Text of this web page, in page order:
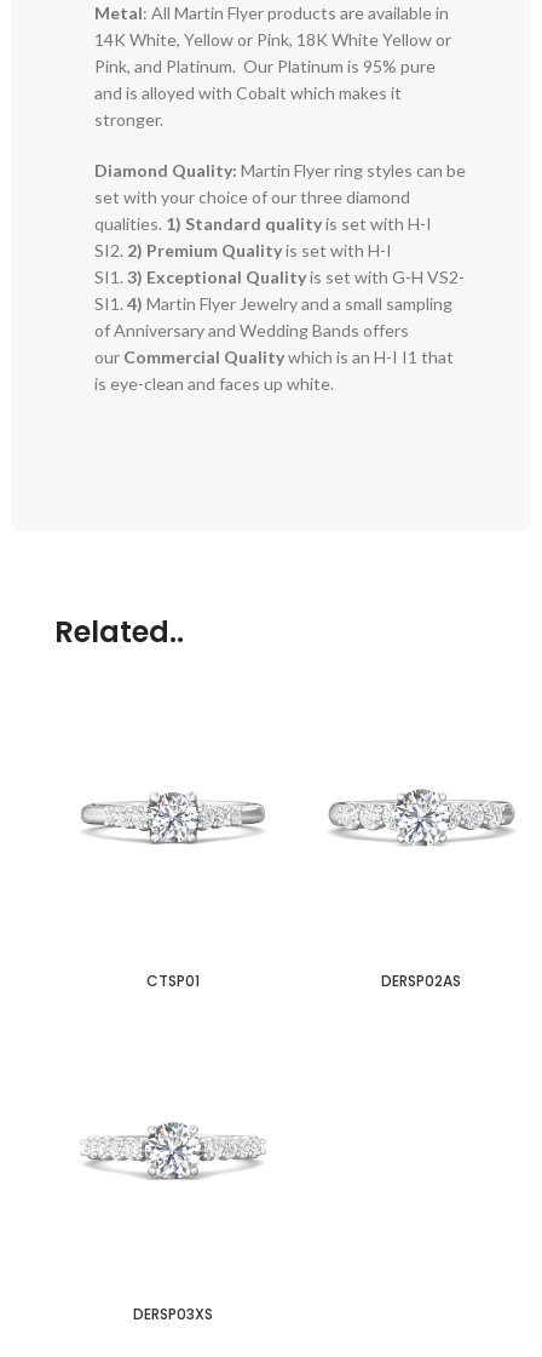
Metal: All Martin Flyer products are available in
14K White, Yellow or Pink, 18K White Yellow or
Pink, and Platinum. Our Platinum is 95% pure
and is alloyed with Cobalt which makes it
stronger.
Diamond Quality: Martin Flyer ring styles can be
set with your choice of our three diamond
qualities. 1) Standard qualityis set with H-I
SI2. 2) Premium Qualityis set with H-I
SI1.3) Exceptional Qualityis set with G-H VS2-
SI1.4) Martin Flyer Jewelry and a small sampling
of Anniversary and Wedding Bands offers
our Commercial Qualitywhich is an H-I I1 that
is eye-clean and faces up white.
Related..
CTSP01 DERSP02AS
DERSP03XS